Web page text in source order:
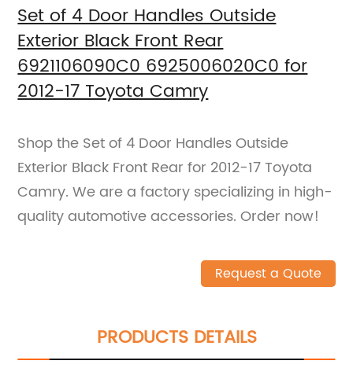
Set of 4 Door Handles Outside
Exterior Black Front Rear
6921106090C0 6925006020C0 for
2012-17 Toyota Camry
Shop the Set of 4 Door Handles Outside
Exterior Black Front Rear for 2012-17 Toyota
Camry. We are a factory specializing in high-
quality automotive accessories. Order now!
Request a Quote
PRODUCTS DETAILS